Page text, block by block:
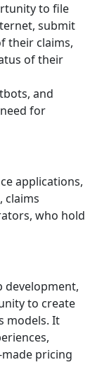
to file
submit
their claims,
of their
and
for
applications,
claims
who hold
development,
to create
models. It
pricing